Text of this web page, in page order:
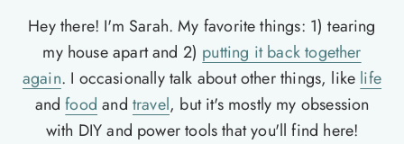
Hey there! I'm Sarah. My favorite things: 1) tearing
my house apart and 2) putting it back together
again. I occasionally talk about other things, like life
andfood and travel, but it's mostly my obsession
with DIY and power tools that you'll find here!